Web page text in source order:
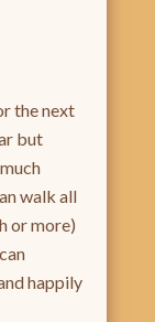
the next
but
walk all
or more)
happily